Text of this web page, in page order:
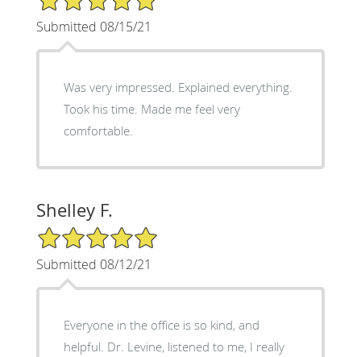
Submitted 08/15/21
Was very impressed. Explained everything.
Took his time. Made me feel very
comfortable.
Shelley F.
5/5 Star Rating
Submitted 08/12/21
Everyone in the office is so kind, and
helpful. Dr. Levine, listened to me, I really